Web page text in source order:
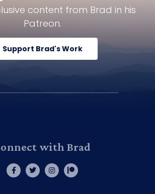
content from Brad in his
Patreon.
Support Brad's Work
with Brad